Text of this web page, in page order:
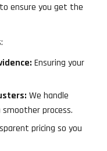
ensure you get the
Ensuring your
We handle
process.
pricing so you